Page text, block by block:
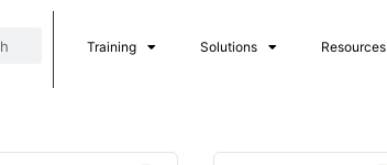
Training Solutions Resources